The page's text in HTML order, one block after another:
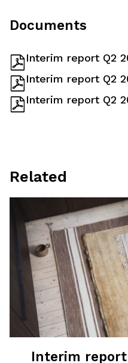
Documents
Interim report Q2
Interim report Q2
Interim report Q2
Related
Interim